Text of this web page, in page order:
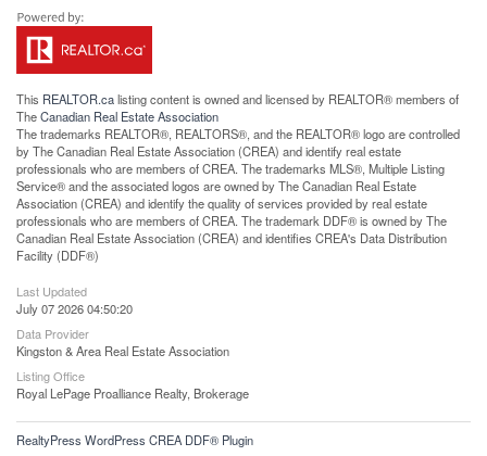
This REALTOR.calisting content is owned and licensed by REALTOR® members of
TheCanadian Real Estate Association
The trademarks REALTOR®, REALTORS®, and the REALTOR® logo are controlled
by The Canadian Real Estate Association (CREA) and identify real estate
professionals who are members of CREA. The trademarks MLS®, Multiple Listing
Service® and the associated logos are owned by The Canadian Real Estate
Association (CREA) and identify the quality of services provided by real estate
professionals who are members of CREA. The trademark DDF® is owned by The
Canadian Real Estate Association (CREA) and identifies CREA's Data Distribution
Facility (DDF®)
Last Updated
July 07 2026 04:50:20
Data Provider
Kingston & Area Real Estate Association
Listing Office
Royal LePage Proalliance Realty, Brokerage
RealtyPress WordPress CREA DDF® Plugin